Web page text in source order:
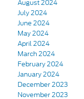
August 2024
July 2024
June 2024
May 2024
April 2024
March 2024
February 2024
January 2024
December 2023
November 2023